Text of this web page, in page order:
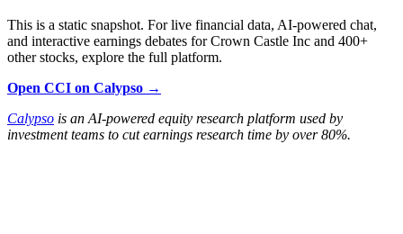
This is a static snapshot. For live financial data, AI-powered chat,
and interactive earnings debates for Crown Castle Inc and 400+
other stocks, explore the full platform.
Open CCI on Calypso →
Calypso is an AI-powered equity research platform used by
investment teams to cut earnings research time by over 80%.